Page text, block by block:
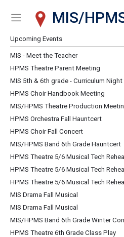
Show Menu
Click this to show the menu.
MIS/
Upcoming Events
MIS - Meet the Teacher
HPMS Theatre Parent Meeting
MIS 5th & 6th grade - Curriculum Night
HPMS Choir Handbook Meeting
MIS/HPMS Theatre Production
HPMS Orchestra Fall Hauntcert
HPMS Choir Fall Concert
MIS/HPMS Band 6th Grade Hauntcert
HPMS Theatre 5/6 Musical Tech
HPMS Theatre 5/6 Musical Tech
HPMS Theatre 5/6 Musical Tech
MIS Drama Fall Musical
MIS Drama Fall Musical
MIS/HPMS Band 6th Grade Winter
HPMS Theatre 6th Grade Class Play